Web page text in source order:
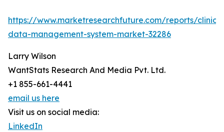
https://www.marketresearchfuture.com/reports/
data-management-system-market-32286
Larry Wilson
WantStats Research And Media Pvt. Ltd.
+1 855-661-4441
email us here
Visit us on social media:
LinkedIn